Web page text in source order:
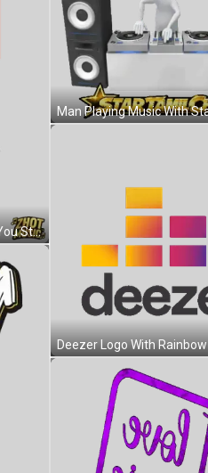
Cartoon Character Saying See You Sticker